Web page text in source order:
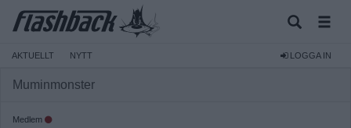
AKTUELLT NYTT LOGGA IN
Muminmonster
Medlem